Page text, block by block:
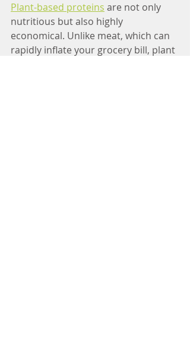
Plant-based proteins are not only
nutritious but also highly
economical. Unlike meat, which can
rapidly inflate your grocery bill, plant